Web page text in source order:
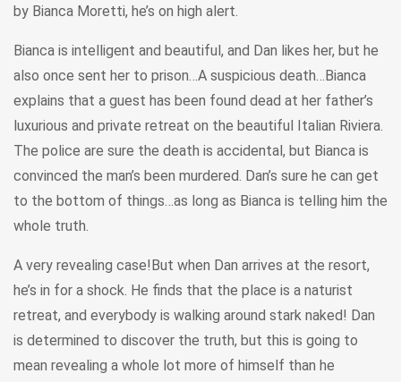
by Bianca Moretti, he’s on high alert.
Bianca is intelligent and beautiful, and Dan likes her, but he
also once sent her to prison…A suspicious death…Bianca
explains that a guest has been found dead at her father’s
luxurious and private retreat on the beautiful Italian Riviera.
The police are sure the death is accidental, but Bianca is
convinced the man’s been murdered. Dan’s sure he can get
to the bottom of things…as long as Bianca is telling him the
whole truth.
A very revealing case!But when Dan arrives at the resort,
he’s in for a shock. He finds that the place is a naturist
retreat, and everybody is walking around stark naked! Dan
is determined to discover the truth, but this is going to
mean revealing a whole lot more of himself than he